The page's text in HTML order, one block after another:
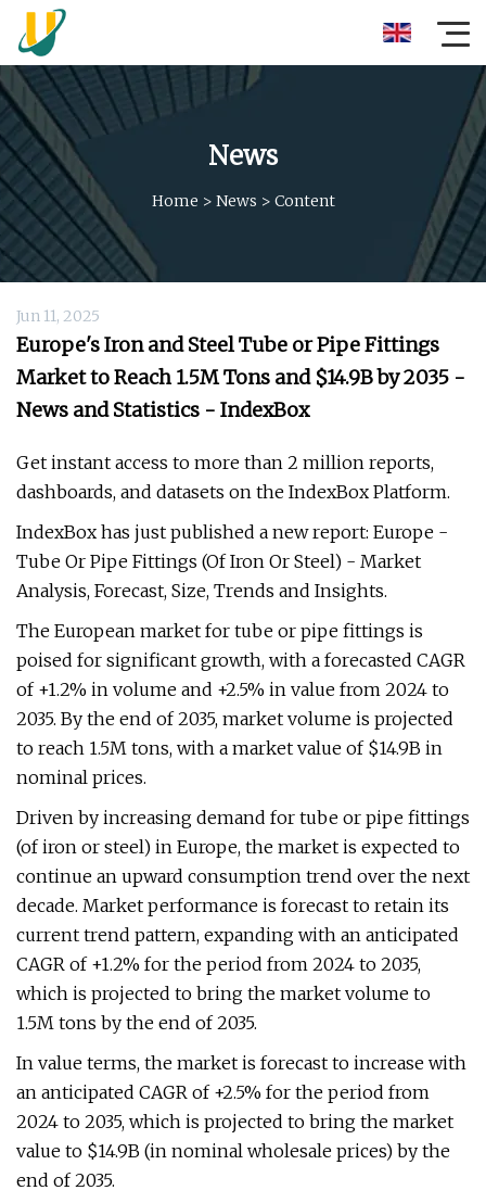
News
Home > News > Content
Jun 11, 2025
Europe's Iron and Steel Tube or Pipe Fittings
Market to Reach 1.5M Tons and $14.9B by 2035 -
News and Statistics - IndexBox
Get instant access to more than 2 million reports,
dashboards, and datasets on the IndexBox Platform.
IndexBox has just published a new report: Europe -
Tube Or Pipe Fittings (Of Iron Or Steel) - Market
Analysis, Forecast, Size, Trends and Insights.
The European market for tube or pipe fittings is
poised for significant growth, with a forecasted CAGR
of +1.2% in volume and +2.5% in value from 2024 to
2035. By the end of 2035, market volume is projected
to reach 1.5M tons, with a market value of $14.9B in
nominal prices.
Driven by increasing demand for tube or pipe fittings
(of iron or steel) in Europe, the market is expected to
continue an upward consumption trend over the next
decade. Market performance is forecast to retain its
current trend pattern, expanding with an anticipated
CAGR of +1.2% for the period from 2024 to 2035,
which is projected to bring the market volume to
1.5M tons by the end of 2035.
In value terms, the market is forecast to increase with
an anticipated CAGR of +2.5% for the period from
2024 to 2035, which is projected to bring the market
value to $14.9B (in nominal wholesale prices) by the
end of 2035.